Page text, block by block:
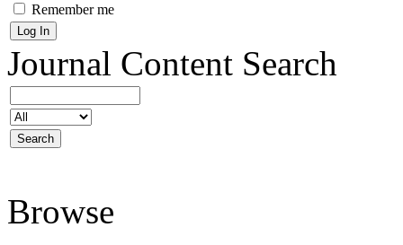
Remember me
Journal Content Search
Browse